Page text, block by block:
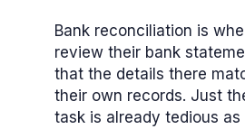
Bank reconciliation is
review their bank
that the details there
their own records. Just
task is already tedious